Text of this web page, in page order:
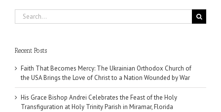
Search
for:
Recent Posts
Faith That Becomes Mercy: The Ukrainian Orthodox Church of
the USA Brings the Love of Christ to a Nation Wounded by War
His Grace Bishop Andrei Celebrates the Feast of the Holy
Transfiguration at Holy Trinity Parish in Miramar, Florida